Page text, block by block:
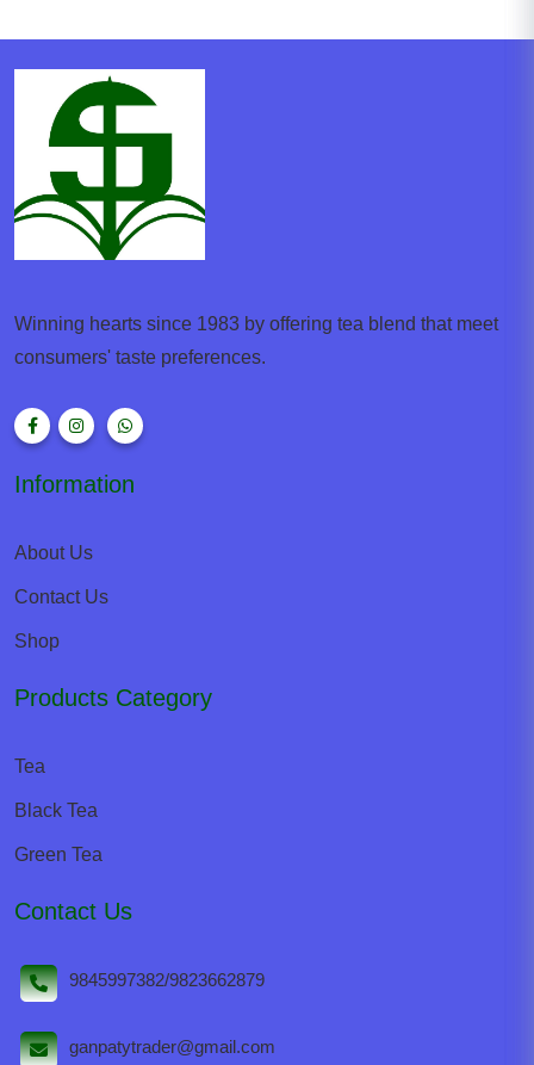
Winning hearts since 1983 by offering tea blend that meet
consumers' taste preferences.
Information
About Us
Contact Us
Shop
Products Category
Tea
Black Tea
Green Tea
Contact Us
9845997382/9823662879
ganpatytrader@gmail.com